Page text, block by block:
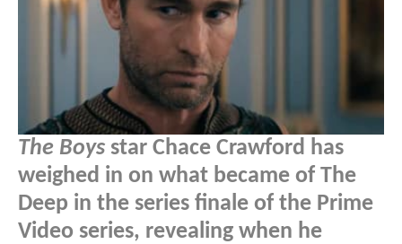
The Boys star Chace Crawford has
weighed in on what became of The
Deep in the series finale of the Prime
Video series, revealing when he